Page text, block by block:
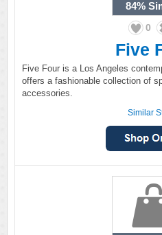
84%
0
Five
Five Four is a Los Angeles
offers a fashionable collection of
accessories.
Similar